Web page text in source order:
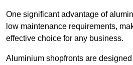
One significant advantage of
low maintenance requirements,
effective choice for any business.
Aluminium shopfronts are